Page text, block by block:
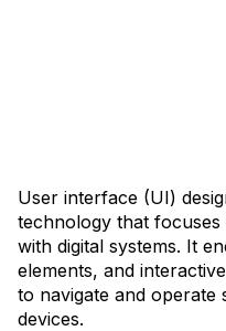
User interface (UI)
technology that
with digital systems. It
elements, and
to navigate and operate
devices.